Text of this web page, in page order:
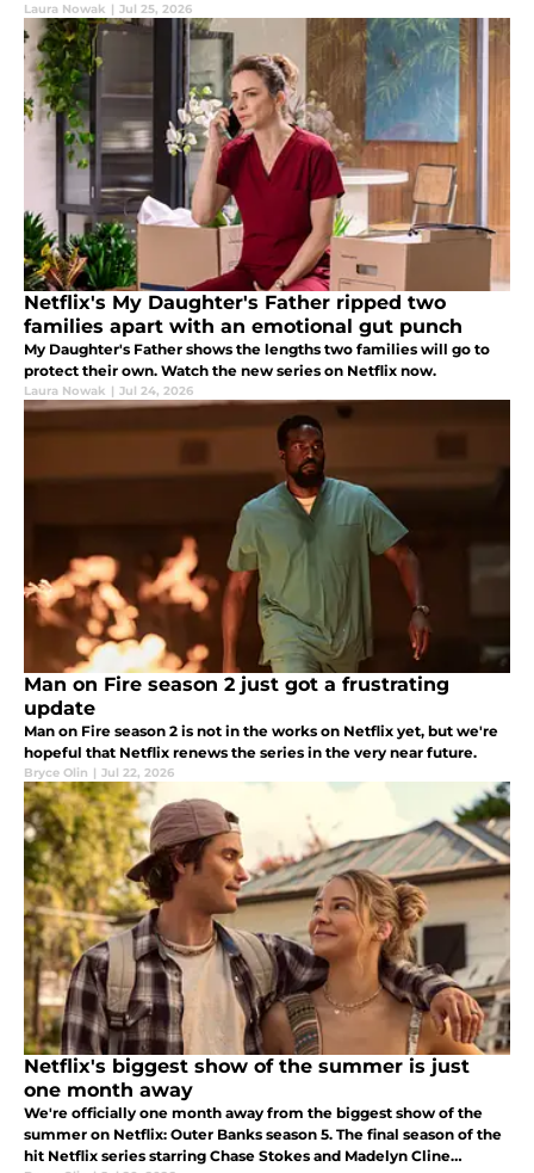
Laura Nowak | Jul 25, 2026
Netflix's My Daughter's Father ripped two
families apart with an emotional gut punch
My Daughter's Father shows the lengths two families will go to
protect their own. Watch the new series on Netflix now.
Laura Nowak | Jul 24, 2026
Man on Fire season 2 just got a frustrating
update
Man on Fire season 2 is not in the works on Netflix yet, but we're
hopeful that Netflix renews the series in the very near future.
Bryce Olin | Jul 22, 2026
Netflix's biggest show of the summer is just
one month away
We're officially one month away from the biggest show of the
summer on Netflix: Outer Banks season 5. The final season of the
hit Netflix series starring Chase Stokes and Madelyn Cline